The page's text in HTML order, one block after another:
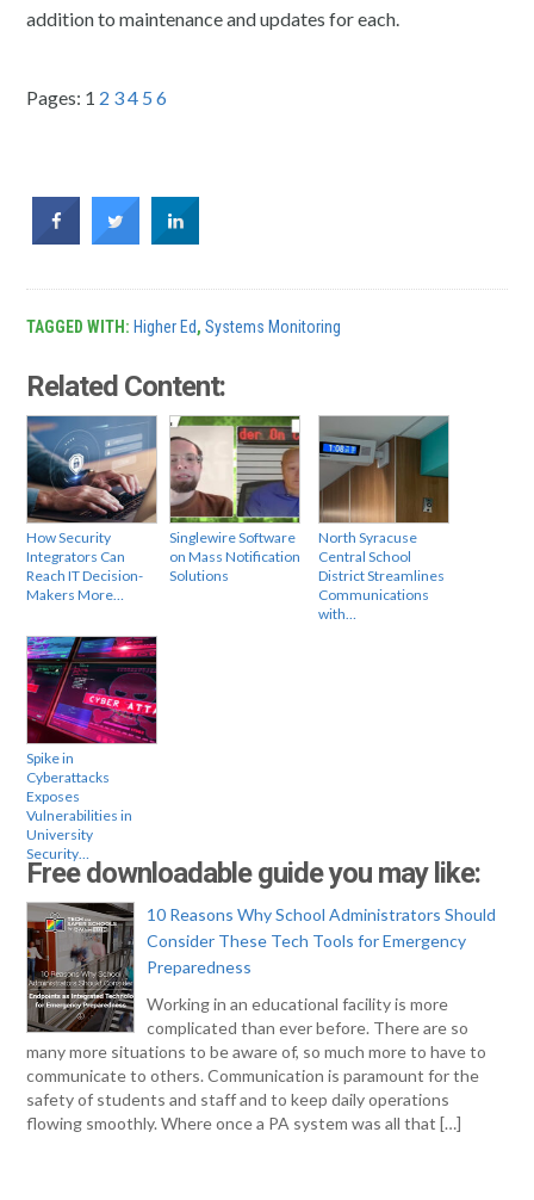
addition to maintenance and updates for each.
Pages: 1 2 34 5 6
TAGGED WITH: Higher Ed,Systems Monitoring
Related Content:
How Security
Integrators Can
Reach IT Decision-
Makers More…
Singlewire Software
on Mass Notification
Solutions
North Syracuse
Central School
District Streamlines
Communications
with…
Spike in
Cyberattacks
Exposes
Vulnerabilities in
University
Security…
Free downloadable guide you may like:
10 Reasons Why School Administrators Should
Consider These Tech Tools for Emergency
Preparedness
Working in an educational facility is more
complicated than ever before. There are so
many more situations to be aware of, so much more to have to
communicate to others. Communication is paramount for the
safety of students and staff and to keep daily operations
flowing smoothly. Where once a PA system was all that […]